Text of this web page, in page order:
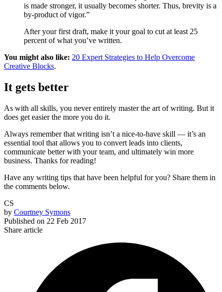
is made stronger, it usually becomes shorter. Thus, brevity is a
by-product of vigor.”
After your first draft, make it your goal to cut at least 25
percent of what you’ve written.
You might also like: 20 Expert Strategies to Help Overcome
Creative Blocks.
It gets better
As with all skills, you never entirely master the art of writing. But it
does get easier the more you do it.
Always remember that writing isn’t a nice-to-have skill — it’s an
essential tool that allows you to convert leads into clients,
communicate better with your team, and ultimately win more
business. Thanks for reading!
Have any writing tips that have been helpful for you? Share them in
the comments below.
CS
by Courtney Symons
Published on 22 Feb 2017
Share article